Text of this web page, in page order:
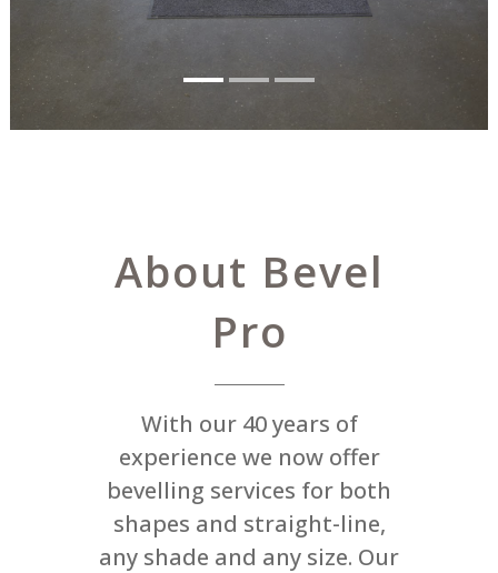
About Bevel
Pro
With our 40 years of
experience we now offer
bevelling services for both
shapes and straight-line,
any shade and any size. Our